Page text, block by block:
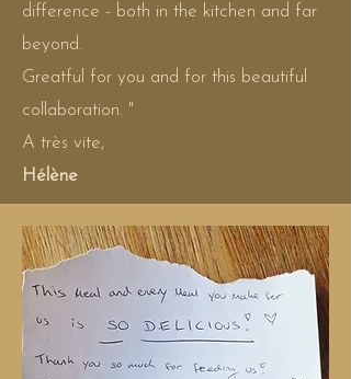
difference - both in the kitchen and far
beyond.
Greatful for you and for this beautiful
collaboration. "
A très vite,
Hélène